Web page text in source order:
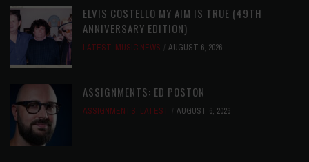
ELVIS COSTELLO MY AIM IS TRUE (49TH
ANNIVERSARY EDITION)
LATEST, MUSIC NEWS AUGUST 6, 2026
ASSIGNMENTS: ED POSTON
ASSIGNMENTS, LATEST AUGUST 6, 2026